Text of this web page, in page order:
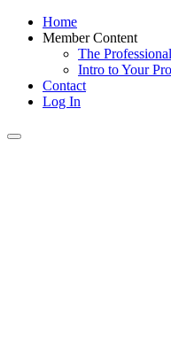
Home
Member Content
The
Intro to Your
Contact
Log In
Toggle